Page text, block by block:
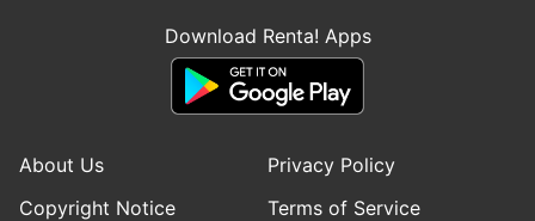
Download Renta! Apps
About Us
Privacy Policy
Copyright Notice
Terms of Service